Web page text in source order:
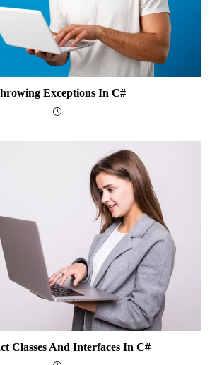
Exceptions In C#
Classes And Interfaces In C#